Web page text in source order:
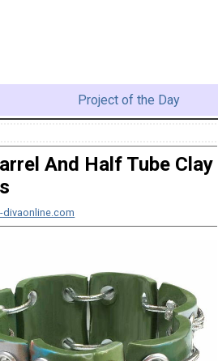
Project of the Day
And Half Tube Clay
divaonline.com